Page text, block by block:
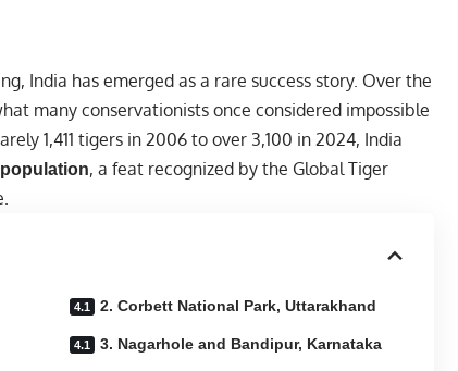
India has emerged as a rare success story. Over the
many conservationists once considered impossible
1,411 tigers in 2006 to over 3,100 in 2024, India
, a feat recognized by the Global Tiger
2. Corbett National Park, Uttarakhand
3. Nagarhole and Bandipur, Karnataka